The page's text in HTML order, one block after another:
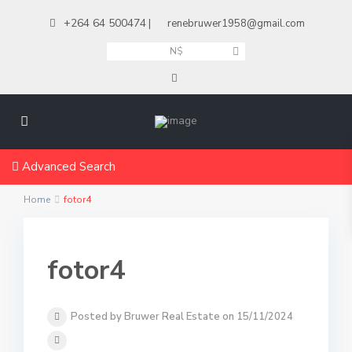
+264 64 500474 | renebruwer1958@gmail.com
N$
Advanced Search
Home fotor4
fotor4
Posted by Bruwer Real Estate on 15/11/2024